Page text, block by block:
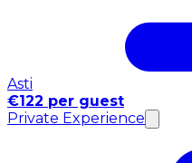
Asti
€122 per guest
Private Experience